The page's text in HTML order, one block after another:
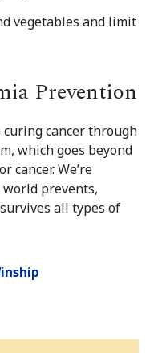
vegetables and limit
Prevention
cancer through
which goes beyond
cancer. We’re
prevents,
all types of